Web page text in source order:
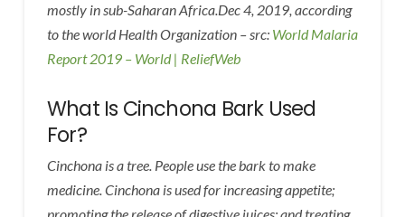
mostly in sub-Saharan Africa.Dec 4, 2019, according
to the world Health Organization – src: World Malaria
Report 2019 – World | ReliefWeb
What Is Cinchona Bark Used
For?
Cinchona is a tree. People use the bark to make
medicine. Cinchona is used for increasing appetite;
promoting the release of digestive juices; and treating